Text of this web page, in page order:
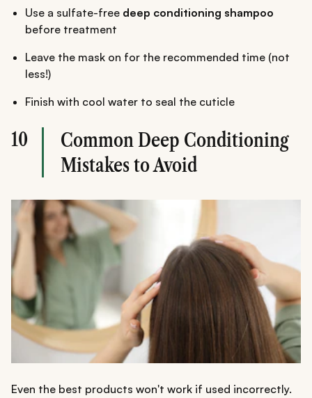
Use a sulfate-free deep conditioning shampoo
before treatment
Leave the mask on for the recommended time (not
less!)
Finish with cool water to seal the cuticle
10
Common Deep Conditioning
Mistakes to Avoid
Even the best products won't work if used incorrectly.